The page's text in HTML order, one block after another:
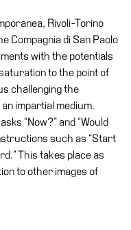
Rivoli-Torino
Compagnia di San Paolo
with the potentials
to the point of
challenging the
impartial medium.
“Now?” and “Would
such as “Start
This takes place as
to other images of